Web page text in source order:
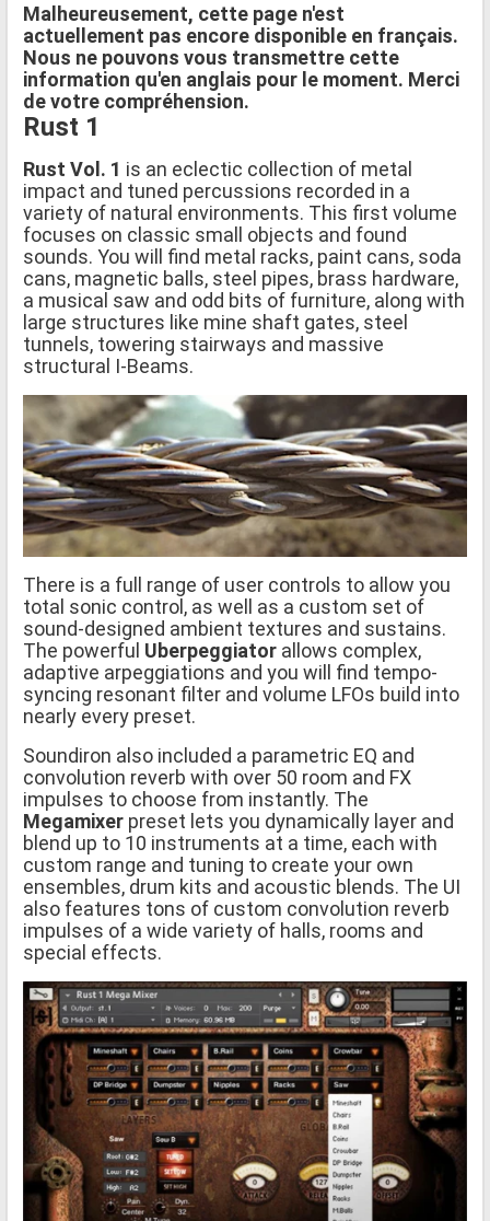
Malheureusement, cette page n'est
actuellement pas encore disponible en français.
Nous ne pouvons vous transmettre cette
information qu'en anglais pour le moment. Merci
de votre compréhension.
Rust 1
Rust Vol. 1 is an eclectic collection of metal
impact and tuned percussions recorded in a
variety of natural environments. This first volume
focuses on classic small objects and found
sounds. You will find metal racks, paint cans, soda
cans, magnetic balls, steel pipes, brass hardware,
a musical saw and odd bits of furniture, along with
large structures like mine shaft gates, steel
tunnels, towering stairways and massive
structural I-Beams.
There is a full range of user controls to allow you
total sonic control, as well as a custom set of
sound-designed ambient textures and sustains.
The powerful Uberpeggiator allows complex,
adaptive arpeggiations and you will find tempo-
syncing resonant filter and volume LFOs build into
nearly every preset.
Soundiron also included a parametric EQ and
convolution reverb with over 50 room and FX
impulses to choose from instantly. The
Megamixer preset lets you dynamically layer and
blend up to 10 instruments at a time, each with
custom range and tuning to create your own
ensembles, drum kits and acoustic blends. The UI
also features tons of custom convolution reverb
impulses of a wide variety of halls, rooms and
special effects.